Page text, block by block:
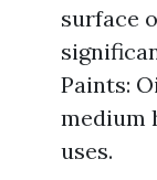
surface
Paints:
medium
uses.